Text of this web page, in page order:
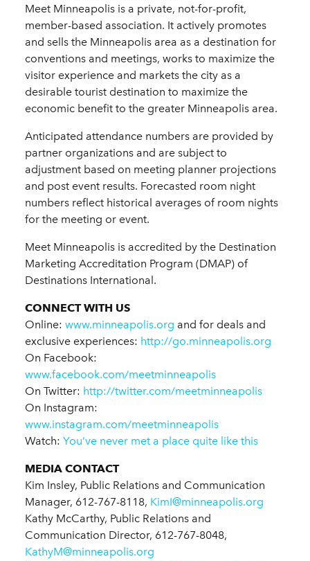
Meet Minneapolis is a private, not-for-profit,
member-based association. It actively promotes
and sells the Minneapolis area as a destination for
conventions and meetings, works to maximize the
visitor experience and markets the city as a
desirable tourist destination to maximize the
economic benefit to the greater Minneapolis area.
Anticipated attendance numbers are provided by
partner organizations and are subject to
adjustment based on meeting planner projections
and post event results. Forecasted room night
numbers reflect historical averages of room nights
for the meeting or event.
Meet Minneapolis is accredited by the Destination
Marketing Accreditation Program (DMAP) of
Destinations International.
CONNECT WITH US
Online: www.minneapolis.org and for deals and
exclusive experiences: http://go.minneapolis.org
On Facebook:
www.facebook.com/meetminneapolis
On Twitter: http://twitter.com/meetminneapolis
On Instagram:
www.instagram.com/meetminneapolis
Watch: You’ve never met a place quite like this
MEDIA CONTACT
Kim Insley, Public Relations and Communication
Manager, 612-767-8118, KimI@minneapolis.org
Kathy McCarthy, Public Relations and
Communication Director, 612-767-8048,
KathyM@minneapolis.org